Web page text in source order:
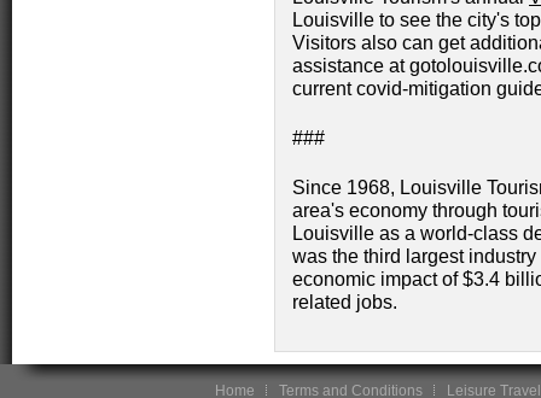
Louisville to see the city's
Visitors also can get
assistance at
current covid-mitigation
###
Since 1968, Louisville
area's economy through
Louisville as a world-class
was the third largest
economic impact of $3.4
related jobs.
Home Terms and Conditions Leisure Travel